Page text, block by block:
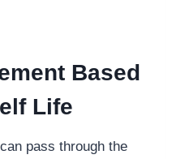
Based
Life
pass through the